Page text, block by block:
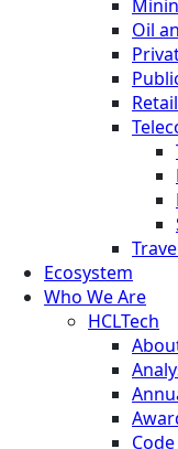
Oil
Retail
Ecosystem
Who We Are
HCLTech